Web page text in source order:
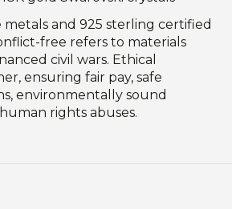
and 925 sterling certified
free refers to materials
civil wars. Ethical
ensuring fair pay, safe
environmentally sound
rights abuses.